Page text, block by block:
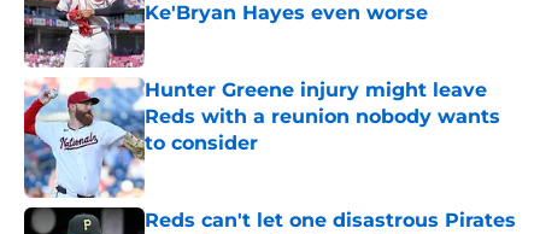
Ke'Bryan Hayes even worse
Published by on Invalid Date
Hunter Greene injury might leave
Reds with a reunion nobody wants
to consider
Published by on Invalid Date
Reds can't let one disastrous Pirates